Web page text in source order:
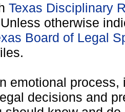
Texas Disciplinary
otherwise
Board of Legal
emotional
decisions and